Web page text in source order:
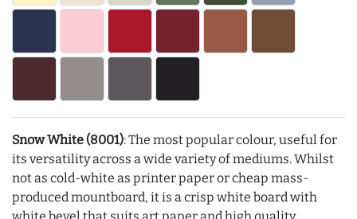
Snow White (8001): The most popular colour, useful for
its versatility across a wide variety of mediums. Whilst
not as cold-white as printer paper or cheap mass-
produced mountboard, it is a crisp white board with